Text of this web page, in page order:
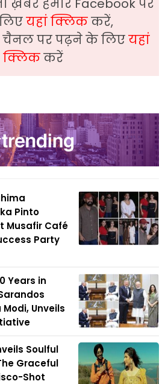
ख़बरे हमारे Facebook पर
यहां क्लिककरें,
चैनल पर पढ़ने के लिएयहां
क्लिककरें
Pinto
Musafir Café
Party
Years in
Unveils
Soulful
Graceful
Shot